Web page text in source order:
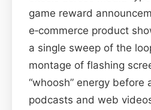
game reward
e‑commerce product
a single sweep of the
montage of flashing
“whoosh” energy before
podcasts and web